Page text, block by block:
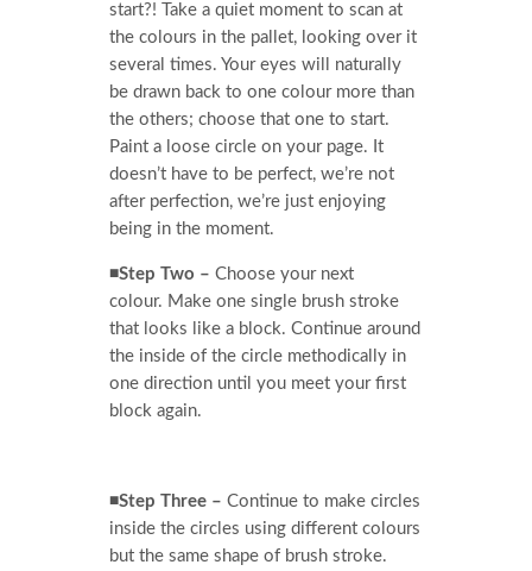
start?! Take a quiet moment to scan at
the colours in the pallet, looking over it
several times. Your eyes will naturally
be drawn back to one colour more than
the others; choose that one to start.
Paint a loose circle on your page. It
doesn’t have to be perfect, we’re not
after perfection, we’re just enjoying
being in the moment.
◾Step Two – Choose your next
colour. Make one single brush stroke
that looks like a block. Continue around
the inside of the circle methodically in
one direction until you meet your first
block again.
◾Step Three – Continue to make circles
inside the circles using different colours
but the same shape of brush stroke.